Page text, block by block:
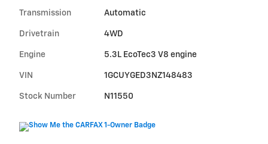
Transmission Automatic
Drivetrain 4WD
Engine 5.3L EcoTec3 V8 engine
VIN 1GCUYGED3NZ148483
Stock Number N11550